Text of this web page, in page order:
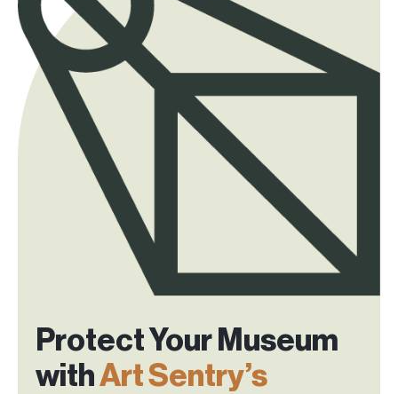
Protect Your Museum
withArt Sentry’s